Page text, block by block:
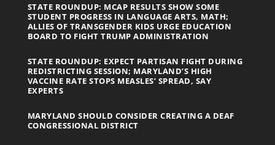
STATE ROUNDUP: MCAP RESULTS SHOW SOME
STUDENT PROGRESS IN LANGUAGE ARTS, MATH;
ALLIES OF TRANSGENDER KIDS URGE EDUCATION
BOARD TO FIGHT TRUMP ADMINISTRATION
STATE ROUNDUP: EXPECT PARTISAN FIGHT DURING
REDISTRICTING SESSION; MARYLAND’S HIGH
VACCINE RATE STOPS MEASLES’ SPREAD, SAY
EXPERTS
MARYLAND SHOULD CONSIDER CREATING A DEAF
CONGRESSIONAL DISTRICT